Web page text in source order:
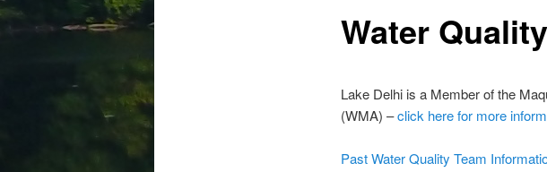
Water
Lake Delhi is a Member of the
(WMA) –click here for more
Past Water Quality Team